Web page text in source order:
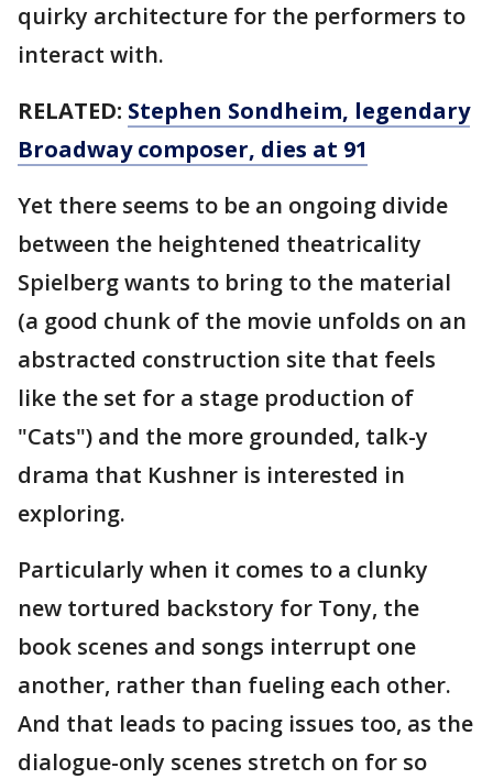
quirky architecture for the performers to
interact with.
RELATED: Stephen Sondheim, legendary
Broadway composer, dies at 91
Yet there seems to be an ongoing divide
between the heightened theatricality
Spielberg wants to bring to the material
(a good chunk of the movie unfolds on an
abstracted construction site that feels
like the set for a stage production of
"Cats") and the more grounded, talk-y
drama that Kushner is interested in
exploring.
Particularly when it comes to a clunky
new tortured backstory for Tony, the
book scenes and songs interrupt one
another, rather than fueling each other.
And that leads to pacing issues too, as the
dialogue-only scenes stretch on for so